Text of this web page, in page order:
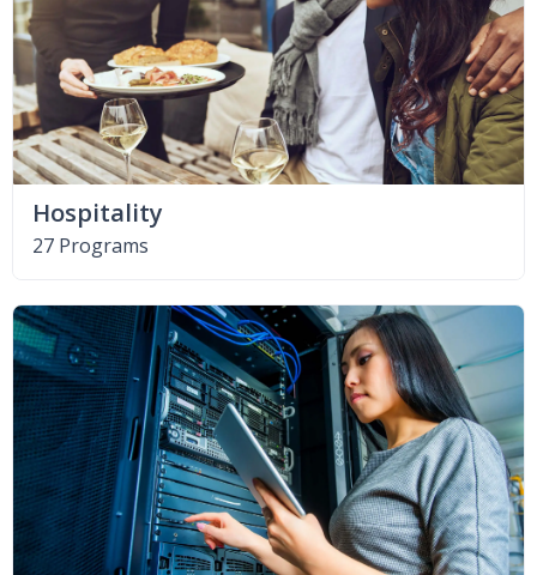
Hospitality
27 Programs